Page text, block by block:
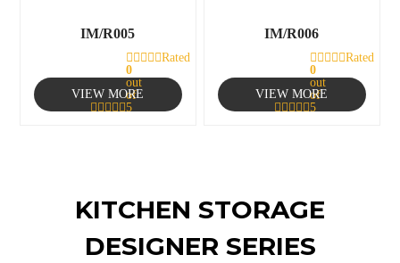
IM/R005
Rated
0
out
of
5
VIEW MORE
IM/R006
Rated
0
out
of
5
VIEW MORE
KITCHEN STORAGE
DESIGNER SERIES